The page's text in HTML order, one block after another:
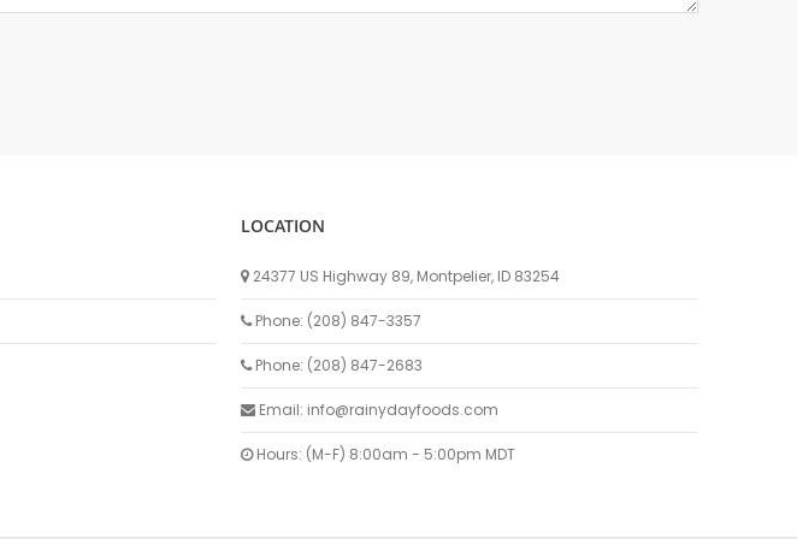
LOCATION
24377 US Highway 89, Montpelier, ID 83254
Phone: (208) 847-3357
Phone: (208) 847-2683
Email: info@rainydayfoods.com
Hours: (M-F) 8:00am - 5:00pm MDT